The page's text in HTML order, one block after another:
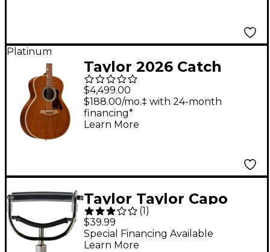
Platinum
Taylor 2026 Catch
Custom #16 C24e
Super Auditorium
Acoustic-Electric
$4,499.00
$188.00/mo.‡ with 24-month
financing*
Learn More
Taylor Taylor Capo
Nickel
(1 )
$39.99
Special Financing Available
Learn More